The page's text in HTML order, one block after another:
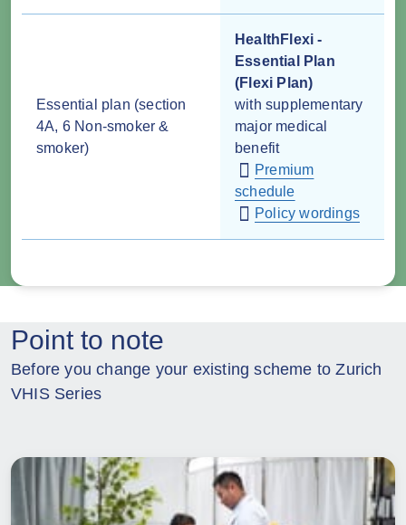
Essential plan (section
4A, 6 Non-smoker &
smoker)
HealthFlexi -
Essential Plan
(Flexi Plan)
with supplementary
major medical
benefit
Premium
schedule
Policy wordings
Point to note
Before you change your existing scheme to Zurich
VHIS Series